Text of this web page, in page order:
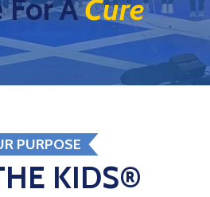
For ACure
PURPOSE
KIDS®